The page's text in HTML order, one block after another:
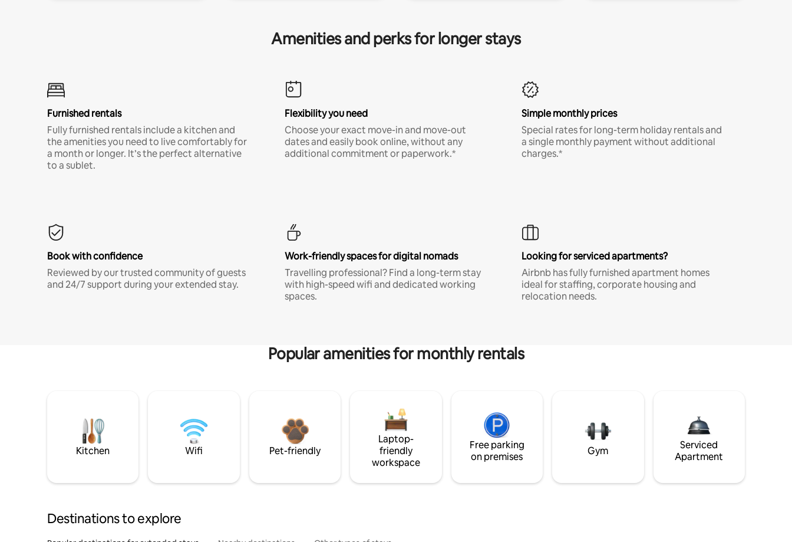
Amenities and perks for longer stays
Furnished rentals
Fully furnished rentals include a kitchen and
the amenities you need to live comfortably for
a month or longer. It’s the perfect alternative
to a sublet.
Flexibility you need
Choose your exact move-in and move-out
dates and easily book online, without any
additional commitment or paperwork.*
Simple monthly prices
Special rates for long-term holiday rentals and
a single monthly payment without additional
charges.*
Book with confidence
Reviewed by our trusted community of guests
and 24/7 support during your extended stay.
Work-friendly spaces for digital nomads
Travelling professional? Find a long-term stay
with high-speed wifi and dedicated working
spaces.
Looking for serviced apartments?
Airbnb has fully furnished apartment homes
ideal for staffing, corporate housing and
relocation needs.
Popular amenities for monthly rentals
Kitchen Wifi Pet-friendly
Laptop-
friendly
workspace
Free parking
on premises
Gym
Serviced
Apartment
Destinations to explore